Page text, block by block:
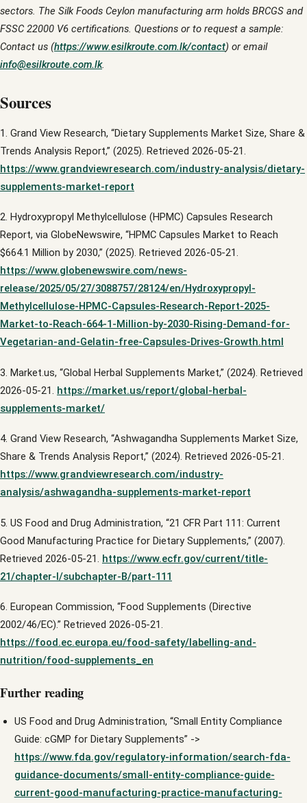
sectors. The Silk Foods Ceylon manufacturing arm holds BRCGS and
FSSC 22000 V6 certifications. Questions or to request a sample:
Contact us (https://www.esilkroute.com.lk/contact) or email
info@esilkroute.com.lk.
Sources
1. Grand View Research, “Dietary Supplements Market Size, Share &
Trends Analysis Report,” (2025). Retrieved 2026-05-21.
https://www.grandviewresearch.com/industry-analysis/dietary-
supplements-market-report
2. Hydroxypropyl Methylcellulose (HPMC) Capsules Research
Report, via GlobeNewswire, “HPMC Capsules Market to Reach
$664.1 Million by 2030,” (2025). Retrieved 2026-05-21.
https://www.globenewswire.com/news-
release/2025/05/27/3088757/28124/en/Hydroxypropyl-
Methylcellulose-HPMC-Capsules-Research-Report-2025-
Market-to-Reach-664-1-Million-by-2030-Rising-Demand-for-
Vegetarian-and-Gelatin-free-Capsules-Drives-Growth.html
3. Market.us, “Global Herbal Supplements Market,” (2024). Retrieved
2026-05-21. https://market.us/report/global-herbal-
supplements-market/
4. Grand View Research, “Ashwagandha Supplements Market Size,
Share & Trends Analysis Report,” (2024). Retrieved 2026-05-21.
https://www.grandviewresearch.com/industry-
analysis/ashwagandha-supplements-market-report
5. US Food and Drug Administration, “21 CFR Part 111: Current
Good Manufacturing Practice for Dietary Supplements,” (2007).
Retrieved 2026-05-21. https://www.ecfr.gov/current/title-
21/chapter-I/subchapter-B/part-111
6. European Commission, “Food Supplements (Directive
2002/46/EC).” Retrieved 2026-05-21.
https://food.ec.europa.eu/food-safety/labelling-and-
nutrition/food-supplements_en
Further reading
US Food and Drug Administration, “Small Entity Compliance
Guide: cGMP for Dietary Supplements” ->
https://www.fda.gov/regulatory-information/search-fda-
guidance-documents/small-entity-compliance-guide-
current-good-manufacturing-practice-manufacturing-